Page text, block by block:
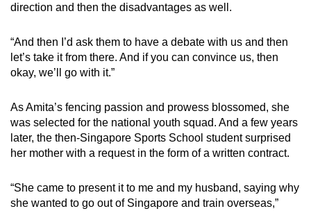
direction and then the disadvantages as well.
“And then I’d ask them to have a debate with us and then
let’s take it from there. And if you can convince us, then
okay, we’ll go with it.”
As Amita’s fencing passion and prowess blossomed, she
was selected for the national youth squad. And a few years
later, the then-Singapore Sports School student surprised
her mother with a request in the form of a written contract.
“She came to present it to me and my husband, saying why
she wanted to go out of Singapore and train overseas,”